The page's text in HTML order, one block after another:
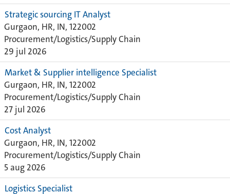
Strategic sourcing IT Analyst
Gurgaon, HR, IN, 122002
Procurement/Logistics/Supply Chain
29 jul 2026
Market & Supplier intelligence Specialist
Gurgaon, HR, IN, 122002
Procurement/Logistics/Supply Chain
27 jul 2026
Cost Analyst
Gurgaon, HR, IN, 122002
Procurement/Logistics/Supply Chain
5 aug 2026
Logistics Specialist